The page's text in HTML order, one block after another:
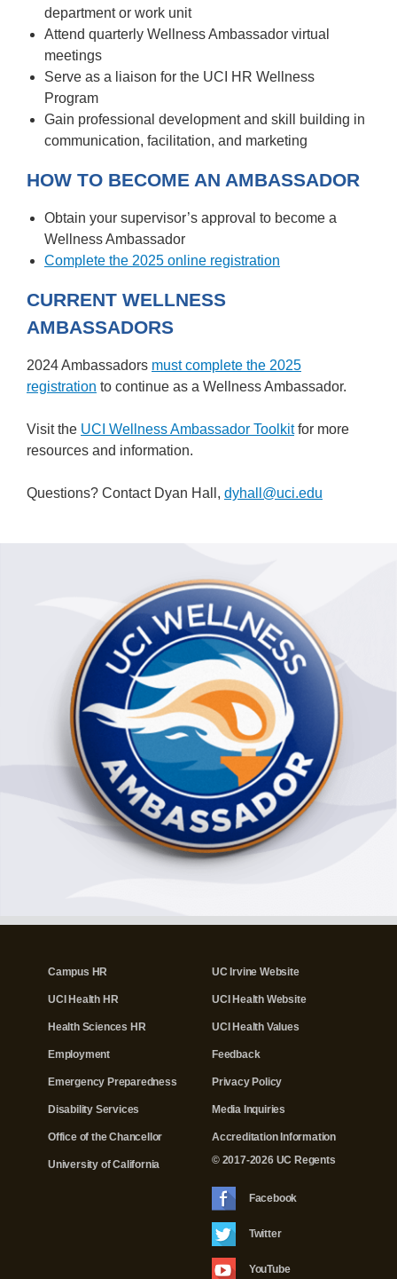
department or work unit
Attend quarterly Wellness Ambassador virtual
meetings
Serve as a liaison for the UCI HR Wellness
Program
Gain professional development and skill building in
communication, facilitation, and marketing
HOW TO BECOME AN AMBASSADOR
Obtain your supervisor’s approval to become a
Wellness Ambassador
Complete the 2025 online registration
CURRENT WELLNESS
AMBASSADORS
2024 Ambassadors must complete the 2025
registration to continue as a Wellness Ambassador.
Visit the UCI Wellness Ambassador Toolkitfor more
resources and information.
Questions? Contact Dyan Hall, dyhall@uci.edu
Campus HR
UCI Health HR
Health Sciences HR
Employment
Emergency Preparedness
Disability Services
Office of the Chancellor
University of California
UC Irvine Website
UCI Health Website
UCI Health Values
Feedback
Privacy Policy
Media Inquiries
Accreditation Information
© 2017-2026 UC Regents
Facebook
Twitter
YouTube